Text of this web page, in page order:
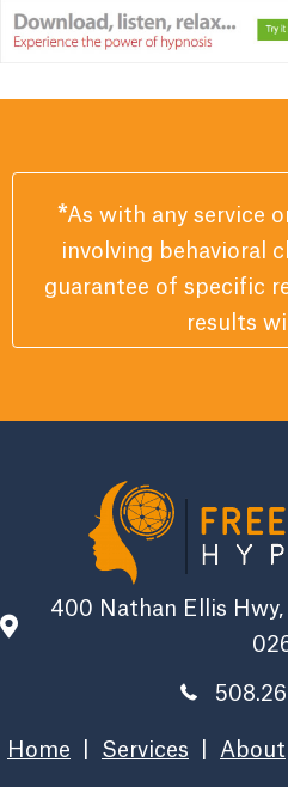
*As with any service
involving behavioral
guarantee of specific
results
400 Nathan Ellis
Home Services About